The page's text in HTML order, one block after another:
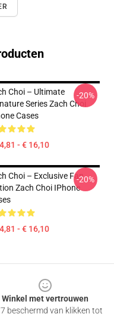
Choi – Ultimate
Series Zach Choi
Cases
- € 16,10
-20%
Choi – Exclusive Fan
Zach Choi IPhone
- € 16,10
-20%
Winkel met vertrouwen
beschermd van klikken tot